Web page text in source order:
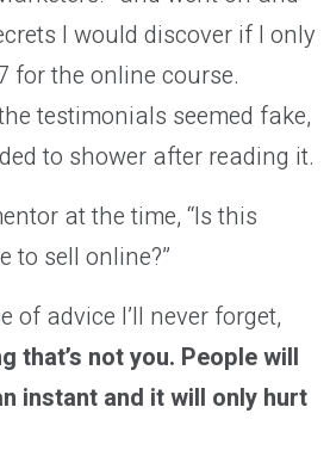
I would discover if I only
for the online course.
testimonials seemed fake,
to shower after reading it.
at the time, “Is this
to sell online?”
of advice I’ll never forget,
that’s not you. People will
instant and it will only hurt